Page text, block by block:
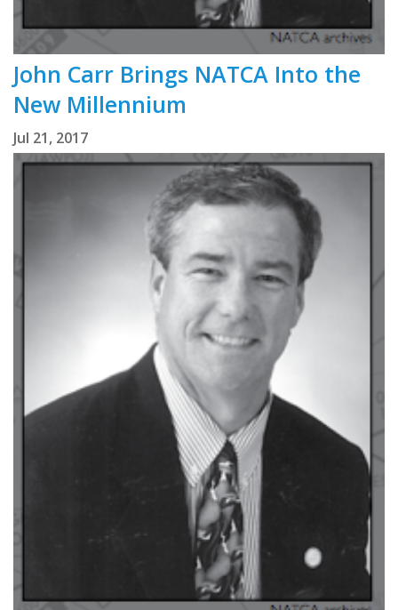
John Carr Brings NATCA Into the
New Millennium
Jul 21, 2017